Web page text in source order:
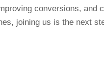
conversions, and
joining us is the next